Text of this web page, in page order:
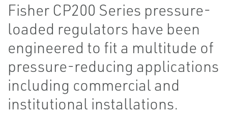
Fisher CP200 Series pressure-
loaded regulators have been
engineered to fit a multitude of
pressure-reducing applications
including commercial and
institutional installations.